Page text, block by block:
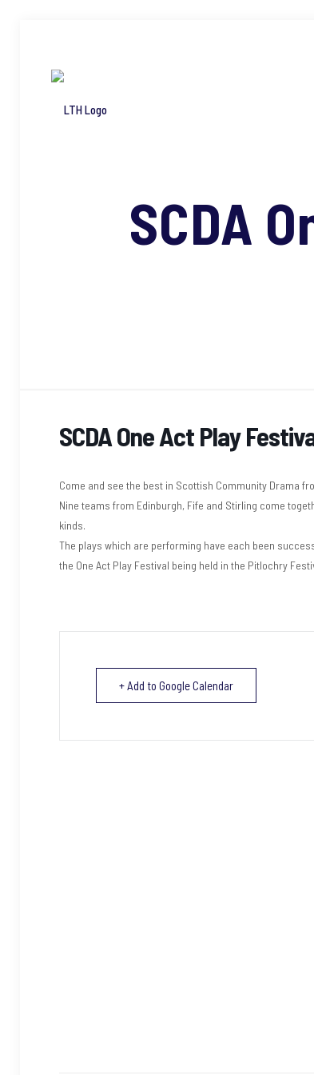
SCDA
SCDA One Act Play
Come and see the best in Scottish Community Drama
Nine teams from Edinburgh, Fife and Stirling come
kinds.
The plays which are performing have each been
the One Act Play Festival being held in the Pitlochry
+ Add to Google Calendar